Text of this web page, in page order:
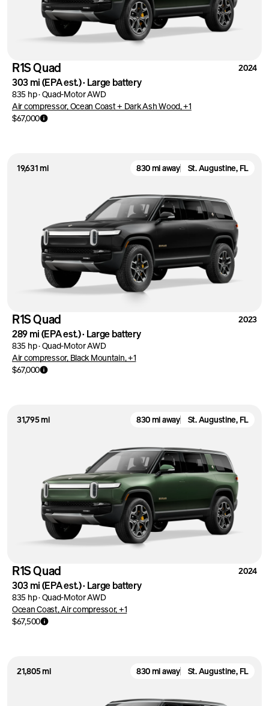
R1S Quad 2024
303 mi(EPA est.)· Large battery
835 hp·Quad-Motor AWD
Air compressor, Ocean Coast + Dark Ash Wood, +1
$67,000
19,631 mi 830 mi away St. Augustine, FL
R1S Quad 2023
289 mi(EPA est.)· Large battery
835 hp·Quad-Motor AWD
Air compressor, Black Mountain, +1
$67,000
31,795 mi 830 mi away St. Augustine, FL
R1S Quad 2024
303 mi(EPA est.)· Large battery
835 hp·Quad-Motor AWD
Ocean Coast, Air compressor, +1
$67,500
21,805 mi 830 mi away St. Augustine, FL